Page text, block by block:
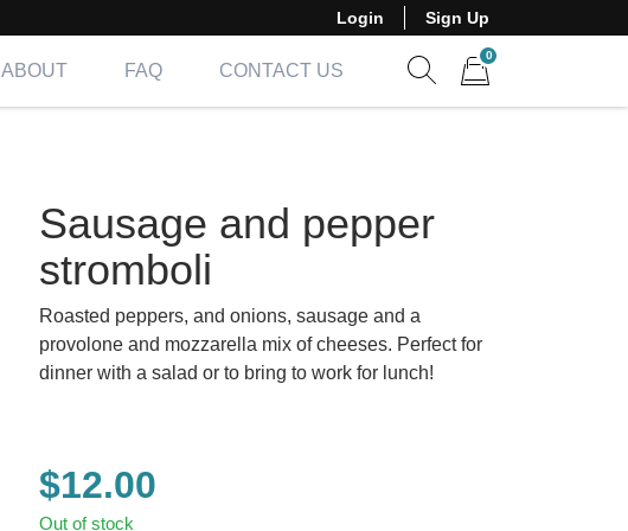
Login Sign Up
ABOUT FAQ
CONTACT US
0
Sausage and pepper
stromboli
Roasted peppers, and onions, sausage and a
provolone and mozzarella mix of cheeses. Perfect for
dinner with a salad or to bring to work for lunch!
$12.00
Out of stock